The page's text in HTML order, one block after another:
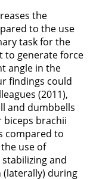
the
to the use
task for the
to generate force
angle in the
findings could
(2011),
and dumbbells
biceps brachii
compared to
use of
and
during